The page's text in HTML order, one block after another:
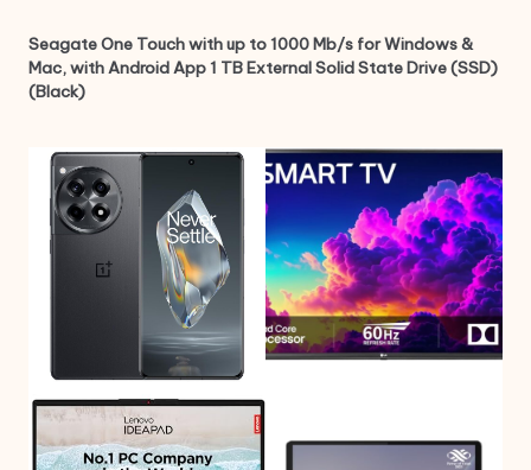
Seagate One Touch with up to 1000 Mb/s for Windows &
Mac, with Android App 1 TB External Solid State Drive (SSD)
(Black)